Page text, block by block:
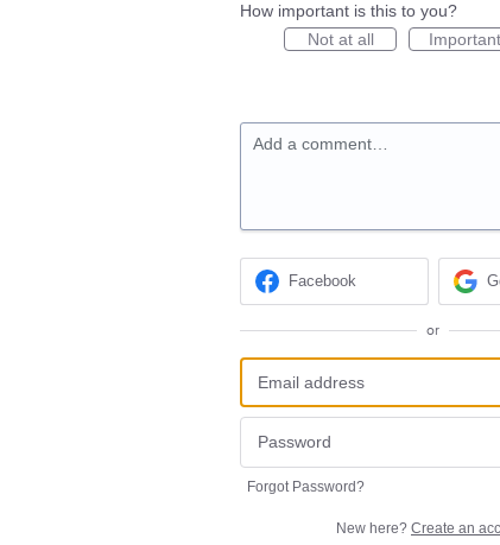
How important is this to you?
Not at all
Important
Add a comment…
Facebook
or
Forgot Password?
New here? Create an